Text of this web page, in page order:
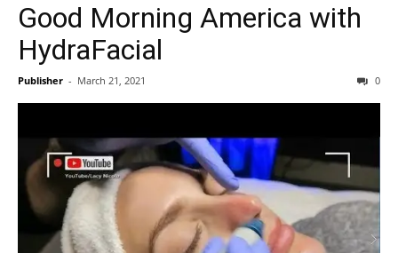
Good Morning America with
HydraFacial
Publisher - March 21, 2021 0